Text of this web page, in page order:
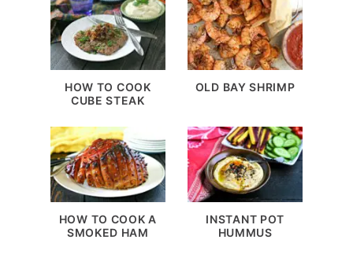
HOW TO COOK
CUBE STEAK
OLD BAY SHRIMP
HOW TO COOK A
SMOKED HAM
INSTANT POT
HUMMUS